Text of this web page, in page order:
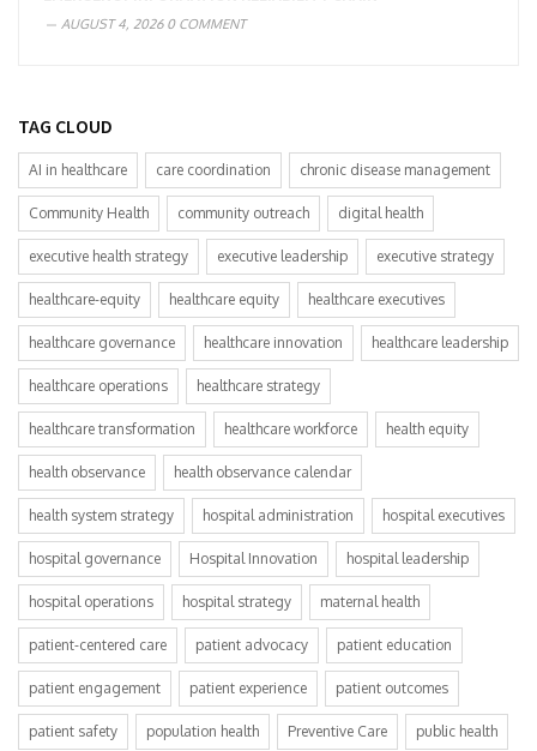
AUGUST 4, 20260 COMMENT
TAG CLOUD
AI in healthcare care coordination chronic disease management
Community Health community outreach digital health
executive health strategy executive leadership executive strategy
healthcare-equity healthcare equity healthcare executives
healthcare governance healthcare innovation healthcare leadership
healthcare operations healthcare strategy
healthcare transformation healthcare workforce health equity
health observance health observance calendar
health system strategy hospital administration hospital executives
hospital governance Hospital Innovation hospital leadership
hospital operations hospital strategy maternal health
patient-centered care patient advocacy patient education
patient engagement patient experience patient outcomes
patient safety population health Preventive Care public health